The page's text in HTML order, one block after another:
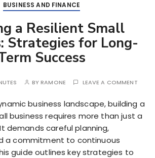
BUSINESS AND FINANCE
a Resilient Small
Strategies for Long-
Success
BYRAMONE LEAVE A COMMENT
business landscape, building a
business requires more than just a
demands careful planning,
a commitment to continuous
guide outlines key strategies to